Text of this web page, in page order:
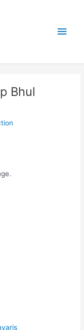
Main
Bhul